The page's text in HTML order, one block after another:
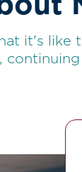
it's like